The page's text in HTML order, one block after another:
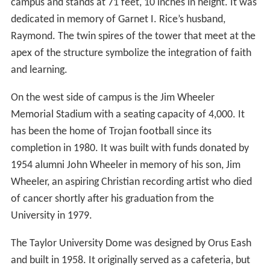
campus and stands at 71 feet, 10 inches in height. It was
dedicated in memory of Garnet I. Rice’s husband,
Raymond. The twin spires of the tower that meet at the
apex of the structure symbolize the integration of faith
and learning.
On the west side of campus is the Jim Wheeler
Memorial Stadium with a seating capacity of 4,000. It
has been the home of Trojan football since its
completion in 1980. It was built with funds donated by
1954 alumni John Wheeler in memory of his son, Jim
Wheeler, an aspiring Christian recording artist who died
of cancer shortly after his graduation from the
University in 1979.
The Taylor University Dome was designed by Orus Eash
and built in 1958. It originally served as a cafeteria, but